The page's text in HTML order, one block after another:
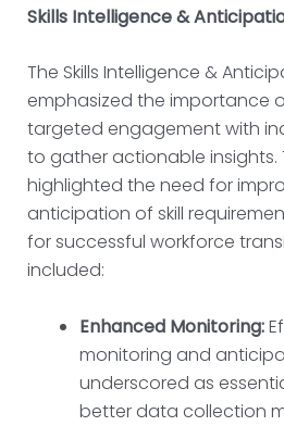
Skills Intelligence &
The Skills Intelligence &
emphasized the importance
targeted engagement with
to gather actionable insights.
highlighted the need for
anticipation of skill
for successful workforce
included:
Enhanced Monitoring:
monitoring and
underscored as
better data collection